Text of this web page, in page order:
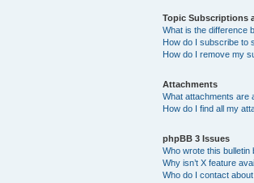
Topic Subscriptions
What is the difference
How do I subscribe to
How do I remove my
Attachments
What attachments are
How do I find all my
phpBB 3 Issues
Who wrote this bulletin
Why isn’t X feature
Who do I contact